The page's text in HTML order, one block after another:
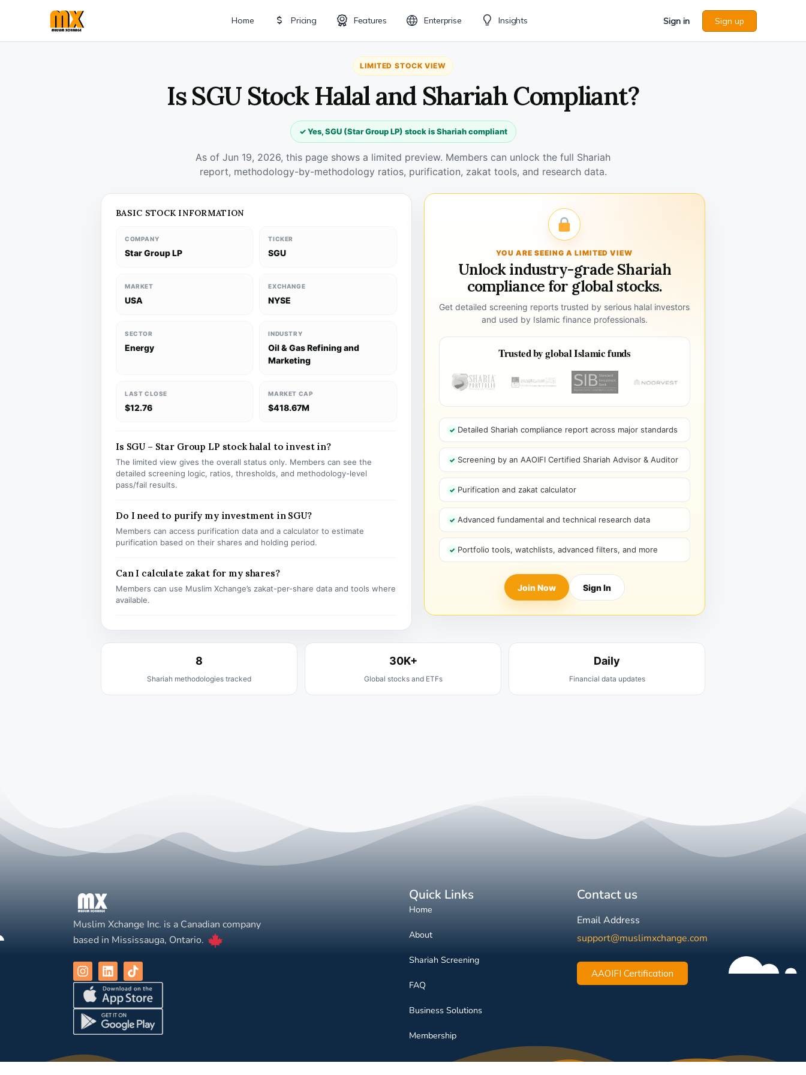
Home Pricing Features Enterprise Insights Sign in Sign up
LIMITED STOCK VIEW
Is SGU Stock Halal and Shariah Compliant?
✓ Yes, SGU (Star Group LP) stock is Shariah compliant
As of Jun 19, 2026, this page shows a limited preview. Members can unlock the full Shariah
report, methodology-by-methodology ratios, purification, zakat tools, and research data.
BASIC STOCK INFORMATION
COMPANY
Star Group LP
TICKER
SGU
MARKET
USA
EXCHANGE
NYSE
SECTOR
Energy
INDUSTRY
Oil & Gas Refining and
Marketing
LAST CLOSE
$12.76
MARKET CAP
$418.67M
Is SGU – Star Group LP stock halal to invest in?
The limited view gives the overall status only. Members can see the
detailed screening logic, ratios, thresholds, and methodology-level
pass/fail results.
Do I need to purify my investment in SGU?
Members can access purification data and a calculator to estimate
purification based on their shares and holding period.
Can I calculate zakat for my shares?
Members can use Muslim Xchange’s zakat-per-share data and tools where
available.
YOU ARE SEEING A LIMITED VIEW
Unlock industry-grade Shariah
compliance for global stocks.
Get detailed screening reports trusted by serious halal investors
and used by Islamic finance professionals.
Trusted by global Islamic funds
Detailed Shariah compliance report across major standards
Screening by an AAOIFI Certified Shariah Advisor & Auditor
Purification and zakat calculator
Advanced fundamental and technical research data
Portfolio tools, watchlists, advanced filters, and more
Join Now Sign In
8
Shariah methodologies tracked
30K+
Global stocks and ETFs
Daily
Financial data updates
Muslim Xchange Inc. is a Canadian company
based in Mississauga, Ontario.
Quick Links
Home
About
Shariah Screening
FAQ
Business Solutions
Membership
Contact us
Email Address
support@muslimxchange.com
AAOIFI Certification